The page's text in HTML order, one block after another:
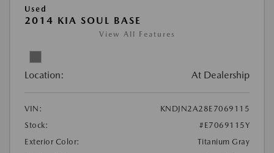
Used
2014 KIA SOUL BASE
View All Features
Location: At Dealership
VIN:
KNDJN2A28E7069115
Stock:
#E7069115Y
Exterior Color:
Titanium Gray